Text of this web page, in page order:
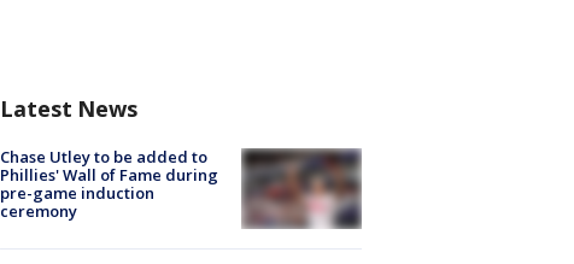
Latest News
Chase Utley to be added to
Phillies' Wall of Fame during
pre-game induction
ceremony